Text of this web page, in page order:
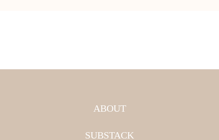
ABOUT
SUBSTACK